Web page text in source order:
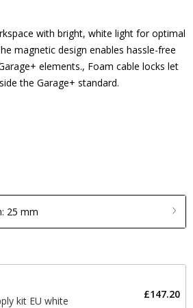
with bright, white light for optimal
magnetic design enables hassle-free
elements., Foam cable locks let
the Garage+ standard.
25 mm
kit EU white
£147.20